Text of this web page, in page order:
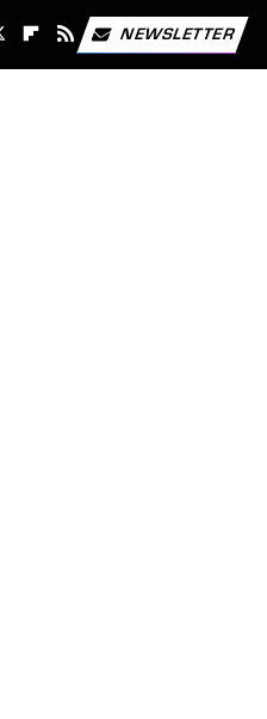
NEWSLETTER